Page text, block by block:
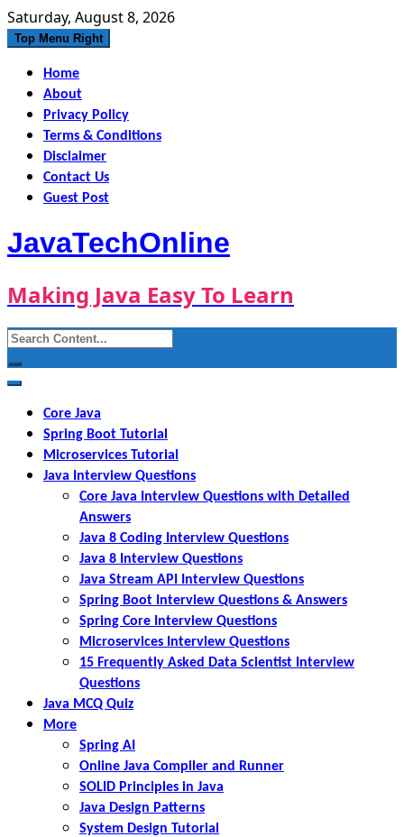
Skip
to
Saturday, August 8, 2026
Top Menu Right
Home
About
Privacy Policy
Terms & Conditions
Disclaimer
Contact Us
Guest Post
JavaTechOnline
Making Java Easy To Learn
Search
for:
Core Java
Spring Boot Tutorial
Microservices Tutorial
Java Interview Questions
Core Java Interview Questions with Detailed
Answers
Java 8 Coding Interview Questions
Java 8 Interview Questions
Java Stream API Interview Questions
Spring Boot Interview Questions & Answers
Spring Core Interview Questions
Microservices Interview Questions
15 Frequently Asked Data Scientist Interview
Questions
Java MCQ Quiz
More
Spring AI
Online Java Compiler and Runner
SOLID Principles in Java
Java Design Patterns
System Design Tutorial